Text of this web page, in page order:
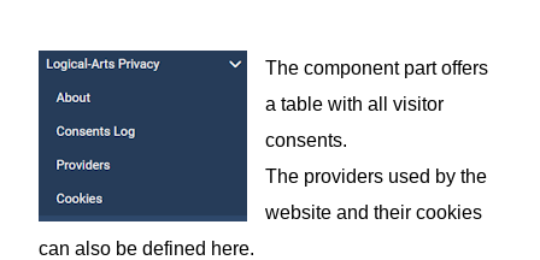
The component part offers
a table with all visitor
consents.
The providers used by the
website and their cookies
can also be defined here.